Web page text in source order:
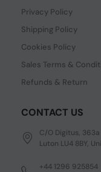
Privacy Policy
Shipping Policy
Cookies Policy
Sales Terms &
Refunds & Return
CONTACT US
C/O Digitus,
Luton LU4 8BY,
+44 1296 925854